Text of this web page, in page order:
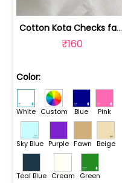
Cotton Kota Checks fabric | 1020030901G
₹160
Color:
White Custom Blue Pink
Sky Blue Purple Fawn Beige
Teal Blue Cream Green